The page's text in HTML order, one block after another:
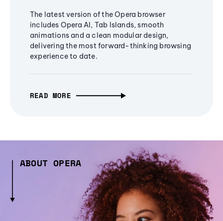
The latest version of the Opera browser
includes Opera AI, Tab Islands, smooth
animations and a clean modular design,
delivering the most forward-thinking browsing
experience to date.
READ MORE
ABOUT OPERA